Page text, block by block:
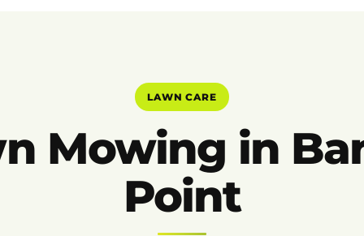
LAWN CARE
Mowing in
Point